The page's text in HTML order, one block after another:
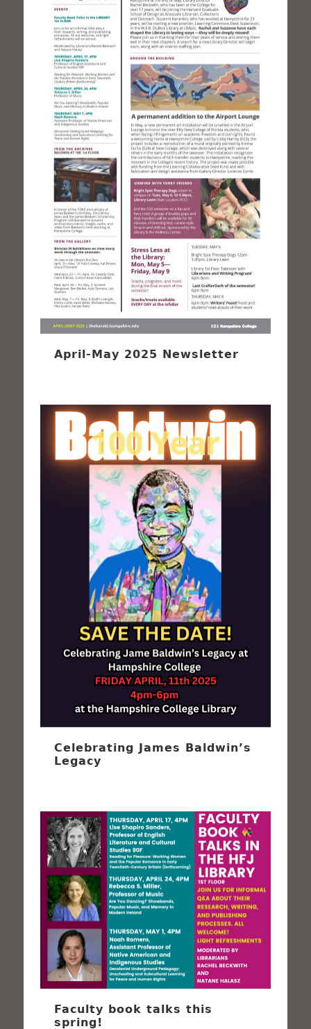
April-May 2025 Newsletter
Celebrating James Baldwin’s
Legacy
Faculty book talks this
spring!